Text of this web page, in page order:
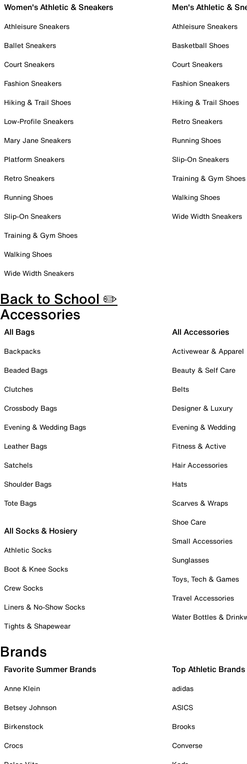
Women's Athletic & Sneakers
Athleisure Sneakers
Ballet Sneakers
Court Sneakers
Fashion Sneakers
Hiking & Trail Shoes
Low-Profile Sneakers
Mary Jane Sneakers
Platform Sneakers
Retro Sneakers
Running Shoes
Slip-On Sneakers
Training & Gym Shoes
Walking Shoes
Wide Width Sneakers
Men's Athletic &
Athleisure Sneakers
Basketball Shoes
Court Sneakers
Fashion Sneakers
Hiking & Trail Shoes
Retro Sneakers
Running Shoes
Slip-On Sneakers
Training & Gym Shoes
Walking Shoes
Wide Width Sneakers
Back to School ✏️
Accessories
All Bags
Backpacks
Beaded Bags
Clutches
Crossbody Bags
Evening & Wedding Bags
Leather Bags
Satchels
Shoulder Bags
Tote Bags
All Socks & Hosiery
Athletic Socks
Boot & Knee Socks
Crew Socks
Liners & No-Show Socks
Tights & Shapewear
All Accessories
Activewear & Apparel
Beauty & Self Care
Belts
Designer & Luxury
Evening & Wedding
Fitness & Active
Hair Accessories
Hats
Scarves & Wraps
Shoe Care
Small Accessories
Sunglasses
Toys, Tech & Games
Travel Accessories
Water Bottles &
Brands
Favorite Summer Brands
Anne Klein
Betsey Johnson
Birkenstock
Crocs
Top Athletic Brands
adidas
ASICS
Brooks
Converse